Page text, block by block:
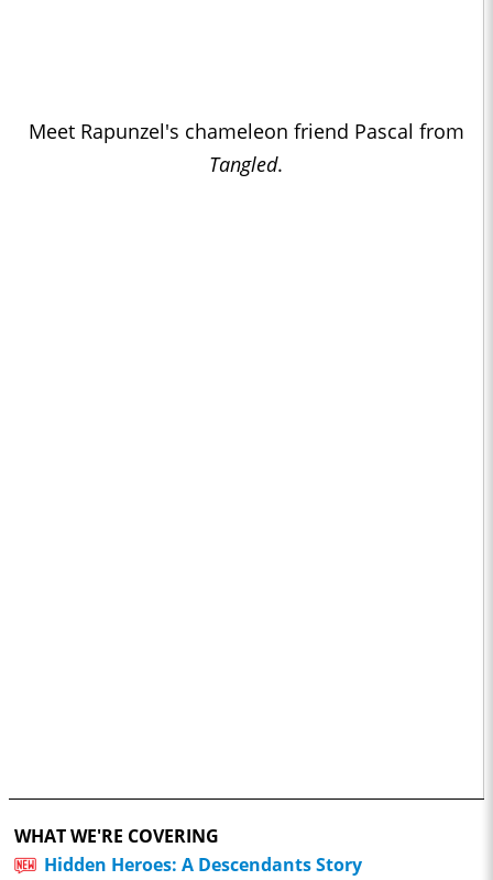
Meet Rapunzel's chameleon friend Pascal from
Tangled.
WHAT WE'RE COVERING
Hidden Heroes: A Descendants Story